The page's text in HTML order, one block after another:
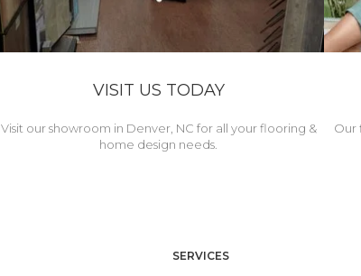
VISIT US TODAY
Visit our showroom in Denver, NC for all your flooring &
home design needs.
Our
SERVICES